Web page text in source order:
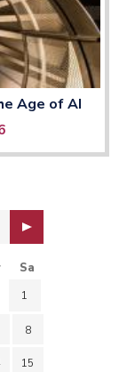
Age of AI
Sa
1
8
15